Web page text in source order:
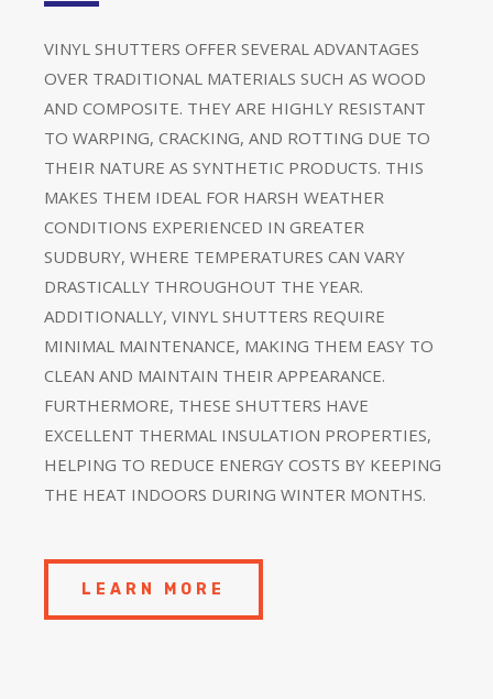
VINYL SHUTTERS OFFER SEVERAL ADVANTAGES
OVER TRADITIONAL MATERIALS SUCH AS WOOD
AND COMPOSITE. THEY ARE HIGHLY RESISTANT
TO WARPING, CRACKING, AND ROTTING DUE TO
THEIR NATURE AS SYNTHETIC PRODUCTS. THIS
MAKES THEM IDEAL FOR HARSH WEATHER
CONDITIONS EXPERIENCED IN GREATER
SUDBURY, WHERE TEMPERATURES CAN VARY
DRASTICALLY THROUGHOUT THE YEAR.
ADDITIONALLY, VINYL SHUTTERS REQUIRE
MINIMAL MAINTENANCE, MAKING THEM EASY TO
CLEAN AND MAINTAIN THEIR APPEARANCE.
FURTHERMORE, THESE SHUTTERS HAVE
EXCELLENT THERMAL INSULATION PROPERTIES,
HELPING TO REDUCE ENERGY COSTS BY KEEPING
THE HEAT INDOORS DURING WINTER MONTHS.
LEARN MORE